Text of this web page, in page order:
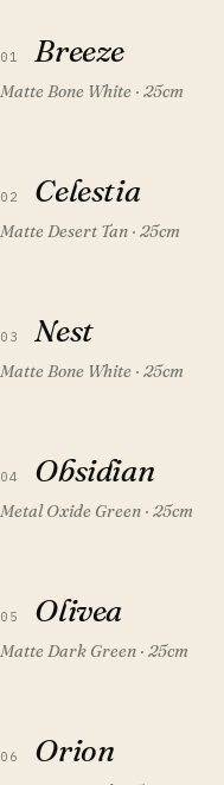
01 Breeze
Matte Bone White · 25cm
02 Celestia
Matte Desert Tan · 25cm
03 Nest
Matte Bone White · 25cm
FEATURED
04 Obsidian
Metal Oxide Green · 25cm
05 Olivea
Matte Dark Green · 25cm
06 Orion